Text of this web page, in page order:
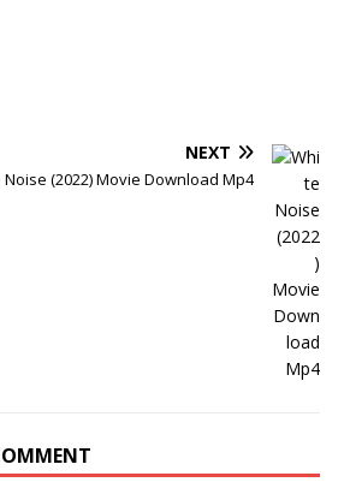
NEXT
Noise (2022) Movie Download Mp4